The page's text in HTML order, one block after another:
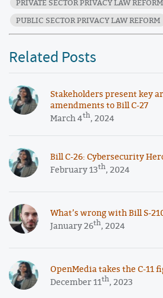
PRIVATE SECTOR PRIVACY LAW REFORM
PUBLIC SECTOR PRIVACY LAW REFORM
Related Posts
Stakeholders present key
amendments to Bill C-27
March 4th, 2024
​​Bill C-26: Cybersecurity
February 13th, 2024
What’s wrong with Bill S-
January 26th, 2024
OpenMedia takes the C-11
December 11th, 2023